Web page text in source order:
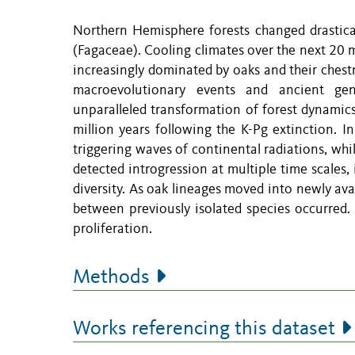
Northern Hemisphere forests changed
(Fagaceae). Cooling climates over the next
increasingly dominated by oaks and their
macroevolutionary events and ancient
unparalleled transformation of forest
million years following the K-Pg extinction.
triggering waves of continental radiations,
detected introgression at multiple time
diversity. As oak lineages moved into newly
between previously isolated species
proliferation.
Methods
Works referencing this dataset